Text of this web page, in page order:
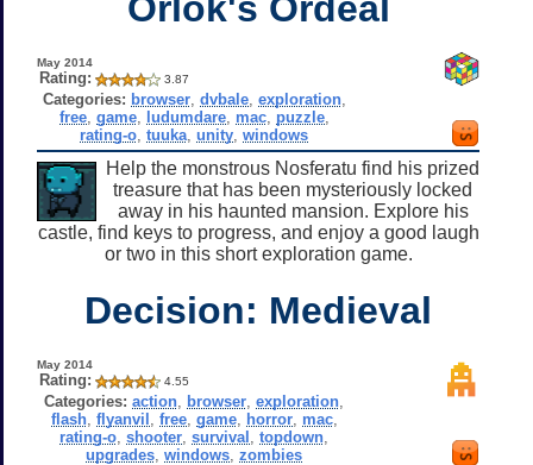
May 2014
Rating: 3.87
Categories: browser, dvbale, exploration,
free, game, ludumdare, mac, puzzle,
rating-o ,tuuka ,unity ,windows
Help the monstrous Nosferatu find his prized
treasure that has been mysteriously locked
away in his haunted mansion. Explore his
castle, find keys to progress, and enjoy a good laugh
or two in this short exploration game.
Decision: Medieval
May 2014
Rating: 4.55
Categories: action browser ,exploration
flash, flyanvil free, game, horror, mac,
rating-o ,shooter ,survival ,topdown
upgrades ,windows ,zombies